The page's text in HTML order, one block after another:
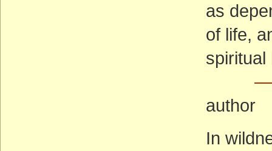
as
of life,
spiritual
—
author
In